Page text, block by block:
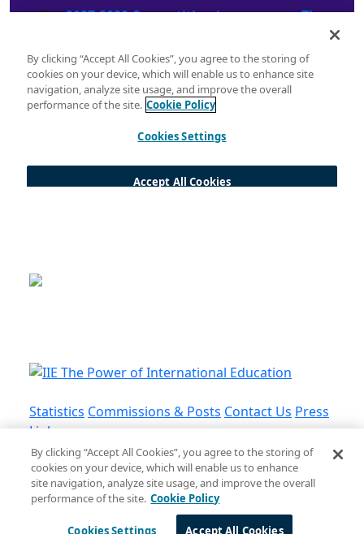
Statistics Commissions & Posts Contact Us Press
Links
Privacy Policy • Terms and Conditions •
Cookie
Policy
© Institute of International Education, Inc.
By clicking “Accept All Cookies”, you agree to the storing of
cookies on your device, which will enable us to enhance
site navigation, analyze site usage, and improve the overall
performance of the site. Cookie Policy
Cookies Settings Accept All Cookies